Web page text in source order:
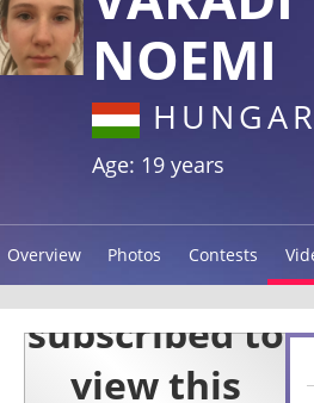
NOEMI
Age: 19 years
Overview Photos Contests